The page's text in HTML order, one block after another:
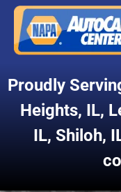
Proudly
Heights, IL,
IL, Shiloh,